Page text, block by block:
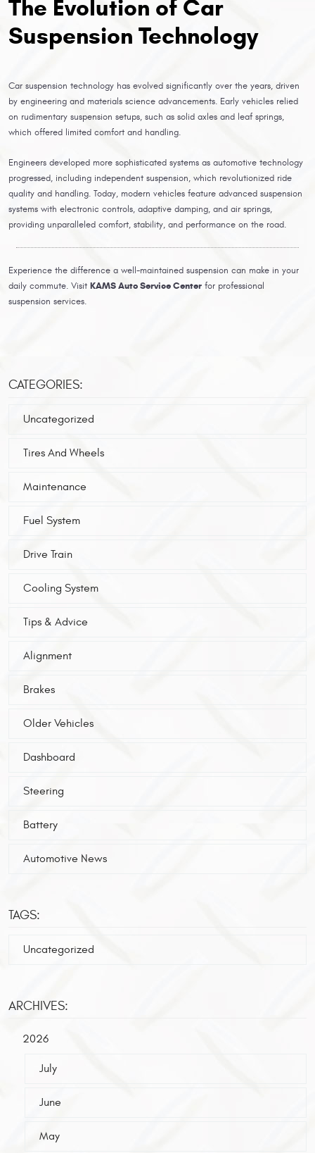
The Evolution of Car
Suspension Technology
Car suspension technology has evolved significantly over the years, driven
by engineering and materials science advancements. Early vehicles relied
on rudimentary suspension setups, such as solid axles and leaf springs,
which offered limited comfort and handling.
Engineers developed more sophisticated systems as automotive technology
progressed, including independent suspension, which revolutionized ride
quality and handling. Today, modern vehicles feature advanced suspension
systems with electronic controls, adaptive damping, and air springs,
providing unparalleled comfort, stability, and performance on the road.
Experience the difference a well-maintained suspension can make in your
daily commute. Visit KAMS Auto Service Center for professional
suspension services.
CATEGORIES:
Uncategorized
Tires And Wheels
Maintenance
Fuel System
Drive Train
Cooling System
Tips & Advice
Alignment
Brakes
Older Vehicles
Dashboard
Steering
Battery
Automotive News
TAGS:
Uncategorized
ARCHIVES:
2026
July
June
May